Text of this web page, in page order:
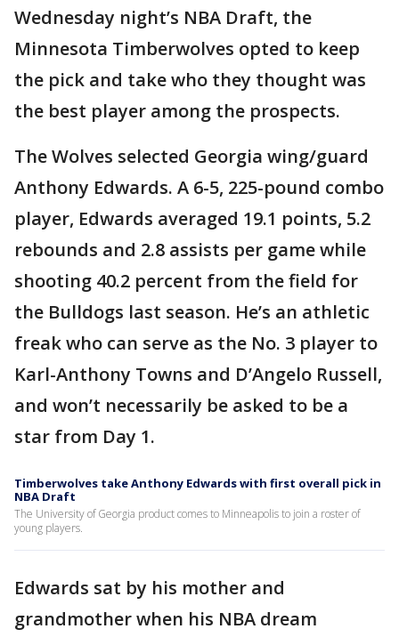
Wednesday night’s NBA Draft, the
Minnesota Timberwolves opted to keep
the pick and take who they thought was
the best player among the prospects.
The Wolves selected Georgia wing/guard
Anthony Edwards. A 6-5, 225-pound combo
player, Edwards averaged 19.1 points, 5.2
rebounds and 2.8 assists per game while
shooting 40.2 percent from the field for
the Bulldogs last season. He’s an athletic
freak who can serve as the No. 3 player to
Karl-Anthony Towns and D’Angelo Russell,
and won’t necessarily be asked to be a
star from Day 1.
Timberwolves take Anthony Edwards with first overall pick in
NBA Draft
The University of Georgia product comes to Minneapolis to join a roster of
young players.
Edwards sat by his mother and
grandmother when his NBA dream